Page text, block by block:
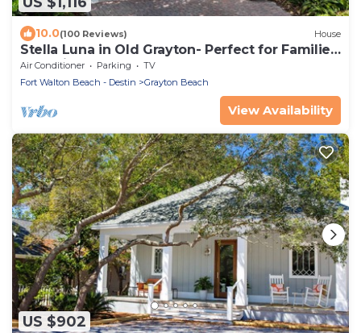
10.0(100 Reviews) House
Stella Luna in Old Grayton- Perfect for Families
and Friends
Air Conditioner Parking
TV
Fort Walton Beach - Destin
Grayton Beach
View Availability
US $902